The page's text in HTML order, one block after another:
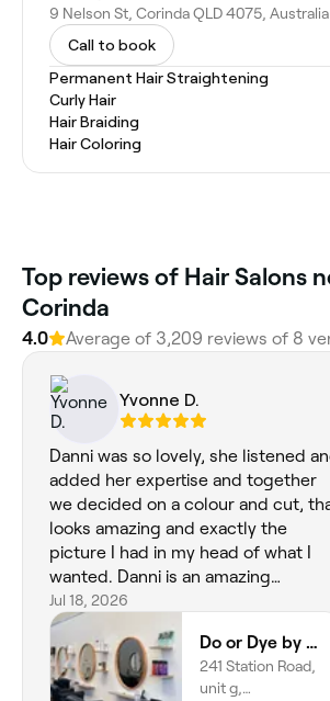
9 Nelson St, Corinda QLD 4075, Australia
Call to book
Permanent Hair Straightening
Curly Hair
Hair Braiding
Hair Coloring
Top reviews of Hair Salons
Corinda
4.0 Average of 3,209 reviews of 8
Yvonne D.
Danni was so lovely, she listened
added her expertise and together
we decided on a colour and cut,
looks amazing and exactly the
picture I had in my head of what I
wanted. Danni is an amazing
hairdresser and I glad I found her. I
have moved from interstate so
needed to find a new hairdresser.
That’s hard. I definitely got lucky.
Thanks Danni!!!
Jul 18, 2026
Do or Dye by Danni
241 Station Road,
unit g,